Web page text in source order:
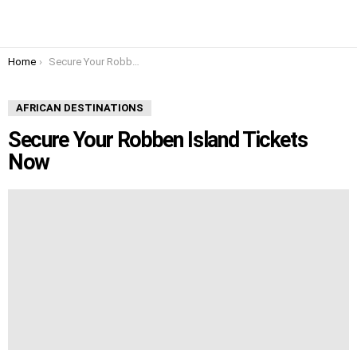
You are here:
Home Secure Your Robben Island Tickets Now
AFRICAN DESTINATIONS
Secure Your Robben Island Tickets
Now